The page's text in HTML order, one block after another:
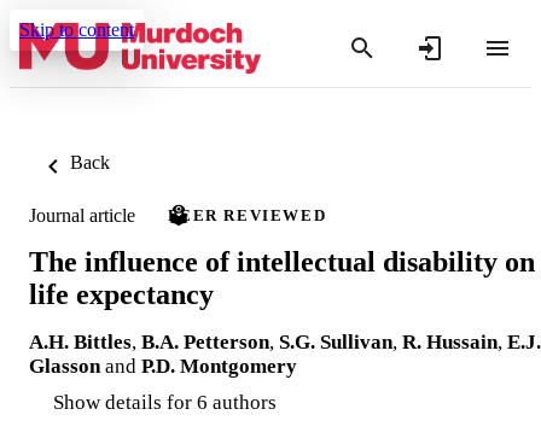
Skip to content
Back
Journal article PEER REVIEWED
The influence of intellectual disability on
life expectancy
A.H. Bittles, B.A. Petterson, S.G. Sullivan, R. Hussain, E.J.
Glasson and P.D. Montgomery
Show details for 6 authors